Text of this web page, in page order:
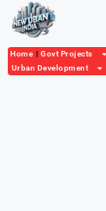
Home Govt Projects
Urban Development